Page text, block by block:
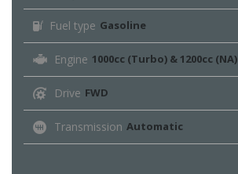
Fuel type Gasoline
Engine 1000cc (Turbo) & 1200cc (NA)
Drive FWD
Transmission Automatic